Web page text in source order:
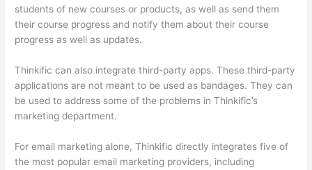
students of new courses or products, as well as send them
their course progress and notify them about their course
progress as well as updates.
Thinkific can also integrate third-party apps. These third-party
applications are not meant to be used as bandages. They can
be used to address some of the problems in Thinkific’s
marketing department.
For email marketing alone, Thinkific directly integrates five of
the most popular email marketing providers, including